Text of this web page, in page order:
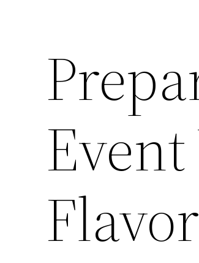
Flavor